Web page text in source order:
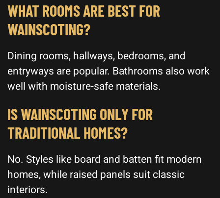
WHAT ROOMS ARE BEST FOR
WAINSCOTING?
Dining rooms, hallways, bedrooms, and
entryways are popular. Bathrooms also work
well with moisture-safe materials.
IS WAINSCOTING ONLY FOR
TRADITIONAL HOMES?
No. Styles like board and batten fit modern
homes, while raised panels suit classic
interiors.